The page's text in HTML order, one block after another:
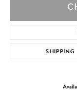
SHIPPING